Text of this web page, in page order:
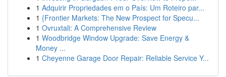
1 Adquirir Propriedades em o País: Um Roteiro par...
1 {Frontier Markets: The New Prospect for Specu...
1 Ovruxtali: A Comprehensive Review
1 Woodbridge Window Upgrade: Save Energy &
Money ...
1 Cheyenne Garage Door Repair: Reliable Service Y...